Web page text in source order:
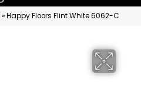
»Happy Floors Flint White 6062-C